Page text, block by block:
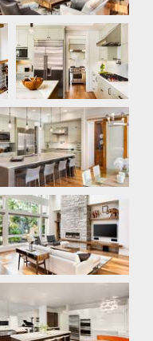
Kitchen
Kitchen
Great Room